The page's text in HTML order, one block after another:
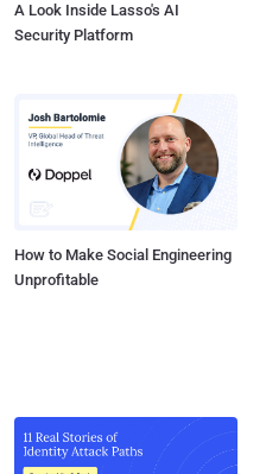
A Look Inside Lasso's AI
Security Platform
How to Make Social Engineering
Unprofitable